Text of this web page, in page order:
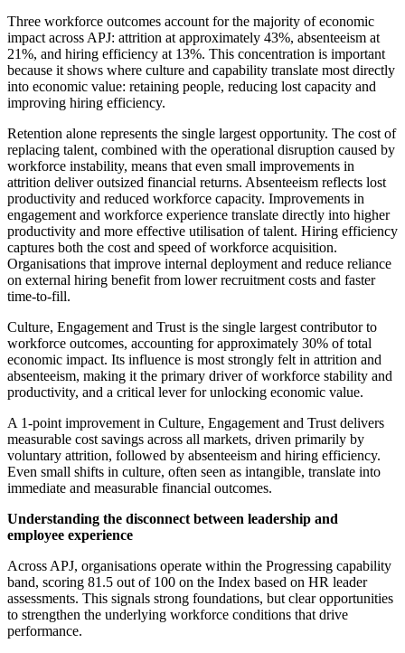
Three workforce outcomes account for the majority of economic
impact across APJ: attrition at approximately 43%, absenteeism at
21%, and hiring efficiency at 13%. This concentration is important
because it shows where culture and capability translate most directly
into economic value: retaining people, reducing lost capacity and
improving hiring efficiency.
Retention alone represents the single largest opportunity. The cost of
replacing talent, combined with the operational disruption caused by
workforce instability, means that even small improvements in
attrition deliver outsized financial returns. Absenteeism reflects lost
productivity and reduced workforce capacity. Improvements in
engagement and workforce experience translate directly into higher
productivity and more effective utilisation of talent. Hiring efficiency
captures both the cost and speed of workforce acquisition.
Organisations that improve internal deployment and reduce reliance
on external hiring benefit from lower recruitment costs and faster
time-to-fill.
Culture, Engagement and Trust is the single largest contributor to
workforce outcomes, accounting for approximately 30% of total
economic impact. Its influence is most strongly felt in attrition and
absenteeism, making it the primary driver of workforce stability and
productivity, and a critical lever for unlocking economic value.
A 1-point improvement in Culture, Engagement and Trust delivers
measurable cost savings across all markets, driven primarily by
voluntary attrition, followed by absenteeism and hiring efficiency.
Even small shifts in culture, often seen as intangible, translate into
immediate and measurable financial outcomes.
Understanding the disconnect between leadership and
employee experience
Across APJ, organisations operate within the Progressing capability
band, scoring 81.5 out of 100 on the Index based on HR leader
assessments. This signals strong foundations, but clear opportunities
to strengthen the underlying workforce conditions that drive
performance.